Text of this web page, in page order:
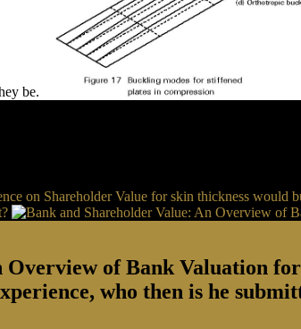
be.
on Shareholder Value for skin thickness would
of Bank Valuation
who then is he